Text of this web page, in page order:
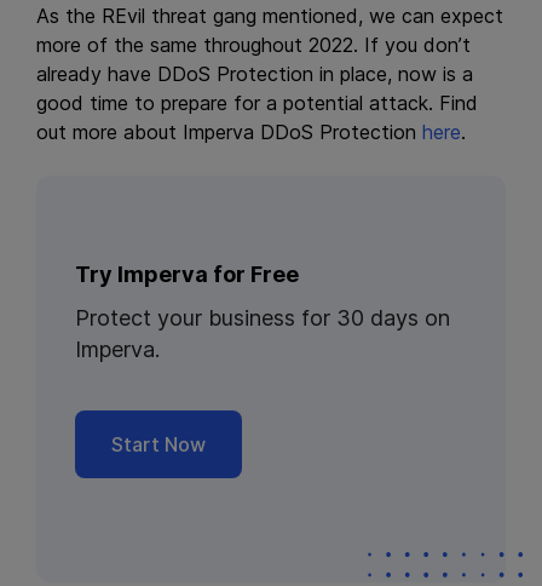
As the REvil threat gang mentioned, we can expect
more of the same throughout 2022. If you don’t
already have DDoS Protection in place, now is a
good time to prepare for a potential attack. Find
out more about Imperva DDoS Protection here.
Try Imperva for Free
Protect your business for 30 days on
Imperva.
Start Now